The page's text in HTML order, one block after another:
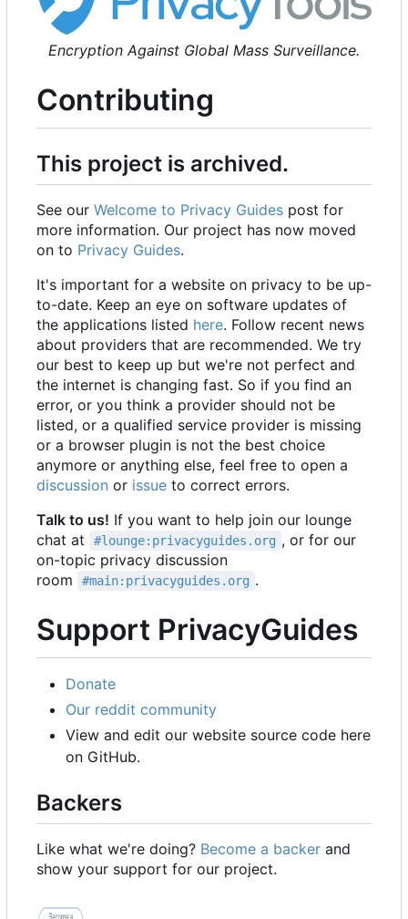
Encryption Against Global Mass Surveillance.
Contributing
This project is archived.
See our Welcome to Privacy Guides post for
more information. Our project has now moved
on to Privacy Guides.
It's important for a website on privacy to be up-
to-date. Keep an eye on software updates of
the applications listed here. Follow recent news
about providers that are recommended. We try
our best to keep up but we're not perfect and
the internet is changing fast. So if you find an
error, or you think a provider should not be
listed, or a qualified service provider is missing
or a browser plugin is not the best choice
anymore or anything else, feel free to open a
discussion or issue to correct errors.
Talk to us! If you want to help join our lounge
chat at
#lounge:privacyguides.org , or for our
on-topic privacy discussion
room
#main:privacyguides.org .
Support PrivacyGuides
Donate
Our reddit community
View and edit our website source code here
on GitHub.
Backers
Like what we're doing? Become a backer and
show your support for our project.